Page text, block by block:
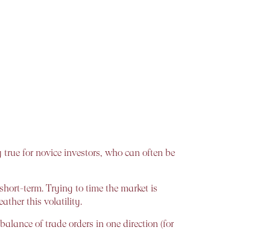
for novice investors, who can often be
term. Trying to time the market is
this volatility.
of trade orders in one direction (for